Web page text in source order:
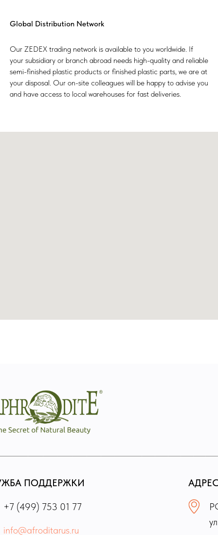
Global Distribution Network
Our ZEDEX trading network is available to you worldwide. If
your subsidiary or branch abroad needs high-quality and reliable
semi-finished plastic products or finished plastic parts, we are at
your disposal. Our on-site colleagues will be happy to advise you
and have access to local warehouses for fast deliveries.
ПОДДЕРЖКИ
+7 (499) 753 01 77
info@afroditarus.ru